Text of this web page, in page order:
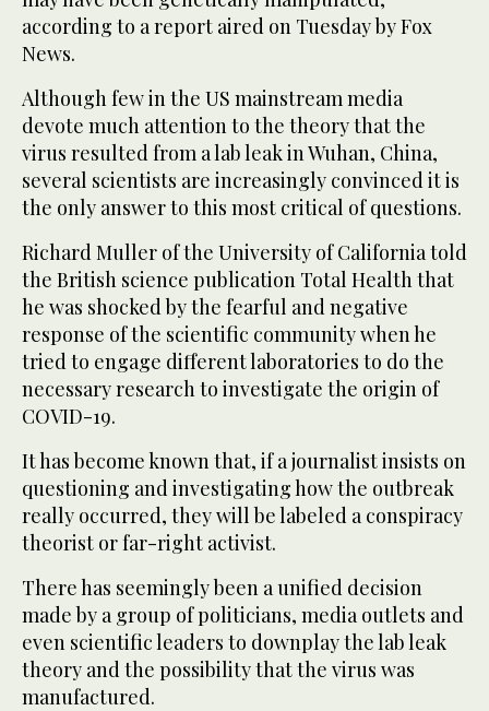
according to a report aired on Tuesday by Fox
News.
Although few in the US mainstream media
devote much attention to the theory that the
virus resulted from a lab leak in Wuhan, China,
several scientists are increasingly convinced it is
the only answer to this most critical of questions.
Richard Muller of the University of California told
the British science publication Total Health that
he was shocked by the fearful and negative
response of the scientific community when he
tried to engage different laboratories to do the
necessary research to investigate the origin of
COVID-19.
It has become known that, if a journalist insists on
questioning and investigating how the outbreak
really occurred, they will be labeled a conspiracy
theorist or far-right activist.
There has seemingly been a unified decision
made by a group of politicians, media outlets and
even scientific leaders to downplay the lab leak
theory and the possibility that the virus was
manufactured.